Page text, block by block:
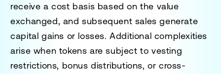
receive a cost basis based on the value
exchanged, and subsequent sales generate
capital gains or losses. Additional complexities
arise when tokens are subject to vesting
restrictions, bonus distributions, or cross-